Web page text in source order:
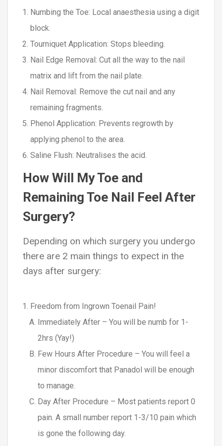
Numbing the Toe: Local anaesthesia using a digit
block.
Tourniquet Application: Stops bleeding.
Nail Edge Removal: Cut all the way to the nail
matrix and lift from the nail plate.
Nail Removal: Remove the cut nail and any
remaining fragments.
Phenol Application: Prevents regrowth by
applying phenol to the area.
Saline Flush: Neutralises the acid.
How Will My Toe and
Remaining Toe Nail Feel After
Surgery?
Depending on which surgery you undergo
there are 2 main things to expect in the
days after surgery:
Freedom from Ingrown Toenail Pain!
Immediately After – You will be numb for 1-
2hrs (Yay!)
Few Hours After Procedure – You will feel a
minor discomfort that Panadol will be enough
to manage.
Day After Procedure – Most patients report 0
pain. A small number report 1-3/10 pain which
is gone the following day.